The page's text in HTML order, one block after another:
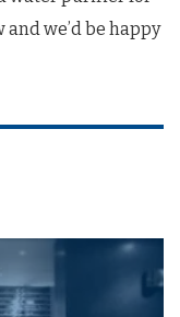
and we’d be happy